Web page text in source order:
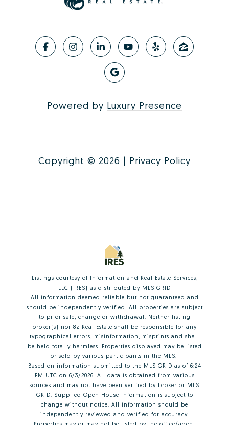
Powered by Luxury Presence
Copyright © 2026 | Privacy Policy
Listings courtesy of Information and Real Estate Services,
LLC (IRES) as distributed by MLS GRID
All information deemed reliable but not guaranteed and
should be independently verified. All properties are subject
to prior sale, change or withdrawal. Neither listing
broker(s) nor 8z Real Estate shall be responsible for any
typographical errors, misinformation, misprints and shall
be held totally harmless. Properties displayed may be listed
or sold by various participants in the MLS.
Based on information submitted to the MLS GRID as of 6:24
PM UTC on 6/3/2026. All data is obtained from various
sources and may not have been verified by broker or MLS
GRID. Supplied Open House Information is subject to
change without notice. All information should be
independently reviewed and verified for accuracy.